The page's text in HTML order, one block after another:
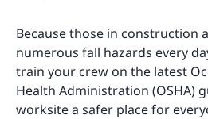
Because those in construction
numerous fall hazards every
train your crew on the latest
Health Administration (OSHA)
worksite a safer place for